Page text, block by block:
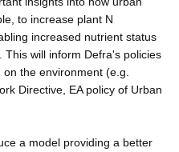
to increase plant N
increased nutrient status
This will inform Defra's policies
the environment (e.g.
Directive, EA policy of Urban
a model providing a better